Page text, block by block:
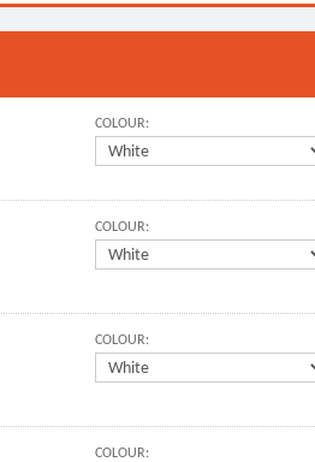
COLOUR:
COLOUR:
COLOUR:
COLOUR: